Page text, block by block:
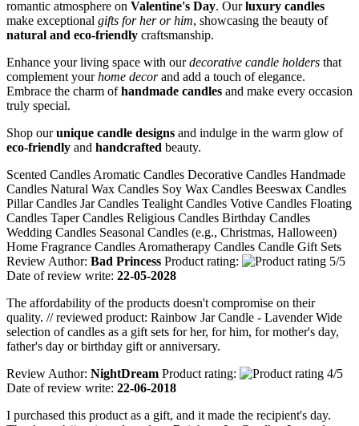
romantic atmosphere on Valentine's Day. Ourluxury candles
make exceptional gifts for her or him, showcasing the beauty of
natural and eco-friendly craftsmanship.
Enhance your living space with ourdecorative candle holders that
complement yourhome decorand add a touch of elegance.
Embrace the charm ofhandmade candles and make every occasion
truly special.
Shop ourunique candle designs and indulge in the warm glow of
eco-friendly and handcrafted beauty.
Scented Candles Aromatic Candles Decorative Candles Handmade
Candles Natural Wax Candles Soy Wax Candles Beeswax Candles
Pillar Candles Jar Candles Tealight Candles Votive Candles Floating
Candles Taper Candles Religious Candles Birthday Candles
Wedding Candles Seasonal Candles (e.g., Christmas, Halloween)
Home Fragrance Candles Aromatherapy Candles Candle Gift Sets
Review Author: Bad Princess Product rating:
Date of review write: 22-05-2028
The affordability of the products doesn't compromise on their
quality. // reviewed product: Rainbow Jar Candle - Lavender Wide
selection of candles as a gift sets for her, for him, for mother's day,
father's day or birthday gift or anniversary.
Review Author: NightDream Product rating:
Date of review write: 22-06-2018
I purchased this product as a gift, and it made the recipient's day.